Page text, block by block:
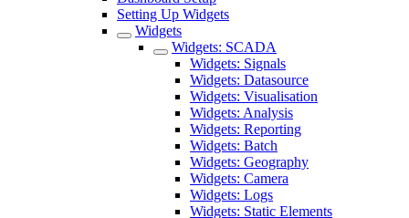
Setting Up Widgets
Widgets
Widgets: SCADA
Widgets: Signals
Widgets: Datasource
Widgets: Visualisation
Widgets: Analysis
Widgets: Reporting
Widgets: Batch
Widgets: Geography
Widgets: Camera
Widgets: Logs
Widgets: Static Elements